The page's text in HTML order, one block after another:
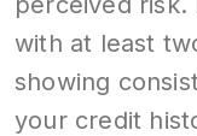
with at least
showing
your credit